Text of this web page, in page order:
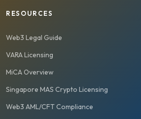
RESOURCES
Web3 Legal Guide
VARA Licensing
MiCA Overview
Singapore MAS Crypto Licensing
Web3 AML/CFT Compliance